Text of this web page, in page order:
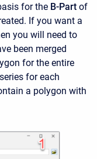
for the B-Part of
If you want a
you will need to
been merged
for the entire
for each
a polygon with